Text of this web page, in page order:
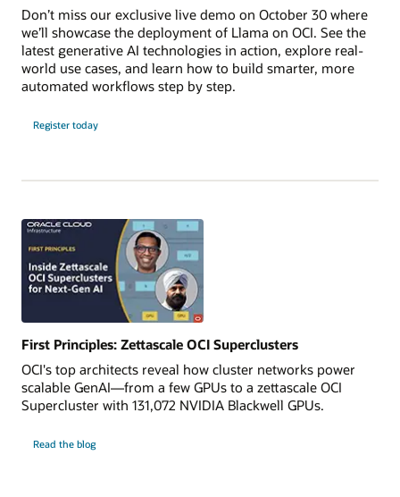
Don’t miss our exclusive live demo on October 30 where
we’ll showcase the deployment of Llama on OCI. See the
latest generative AI technologies in action, explore real-
world use cases, and learn how to build smarter, more
automated workflows step by step.
Register today
First Principles: Zettascale OCI Superclusters
OCI's top architects reveal how cluster networks power
scalable GenAI—from a few GPUs to a zettascale OCI
Supercluster with 131,072 NVIDIA Blackwell GPUs.
Read the blog